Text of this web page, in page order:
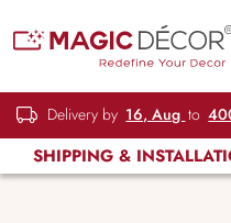
Delivery by 16, Aug to
SHIPPING &